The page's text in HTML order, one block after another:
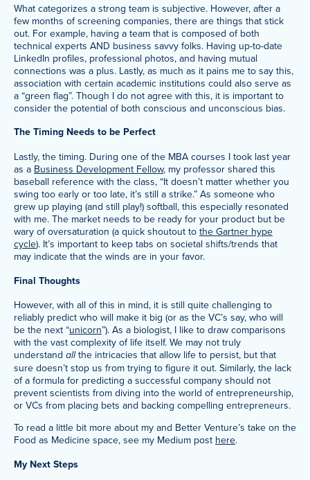
What categorizes a strong team is subjective. However, after a
few months of screening companies, there are things that stick
out. For example, having a team that is composed of both
technical experts AND business savvy folks. Having up-to-date
LinkedIn profiles, professional photos, and having mutual
connections was a plus. Lastly, as much as it pains me to say this,
association with certain academic institutions could also serve as
a “green flag”. Though I do not agree with this, it is important to
consider the potential of both conscious and unconscious bias.
The Timing Needs to be Perfect
Lastly, the timing. During one of the MBA courses I took last year
as a Business Development Fellow, my professor shared this
baseball reference with the class, “It doesn’t matter whether you
swing too early or too late, it’s still a strike.” As someone who
grew up playing (and still play!) softball, this especially resonated
with me. The market needs to be ready for your product but be
wary of oversaturation (a quick shoutout to the Gartner hype
cycle). It’s important to keep tabs on societal shifts/trends that
may indicate that the winds are in your favor.
Final Thoughts
However, with all of this in mind, it is still quite challenging to
reliably predict who will make it big (or as the VC’s say, who will
be the next “unicorn”). As a biologist, I like to draw comparisons
with the vast complexity of life itself. We may not truly
understand allthe intricacies that allow life to persist, but that
sure doesn’t stop us from trying to figure it out. Similarly, the lack
of a formula for predicting a successful company should not
prevent scientists from diving into the world of entrepreneurship,
or VCs from placing bets and backing compelling entrepreneurs.
To read a little bit more about my and Better Venture’s take on the
Food as Medicine space, see my Medium post here.
My Next Steps